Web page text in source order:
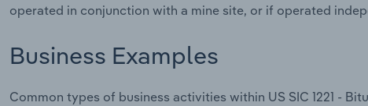
operated in conjunction with a mine site, or if operated
Business Examples
Common types of business activities within US SIC 1221 -